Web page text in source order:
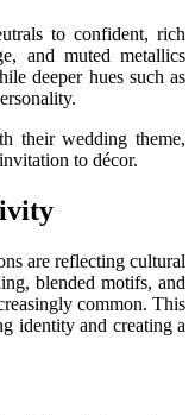
to confident, rich
and muted metallics
deeper hues such as
their wedding theme,
to décor.
are reflecting cultural
blended motifs, and
common. This
identity and creating a